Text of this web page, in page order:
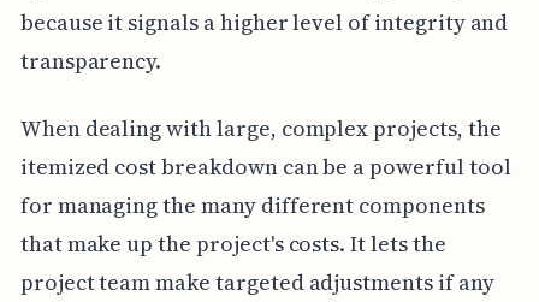
because it signals a higher level of integrity and
transparency.
When dealing with large, complex projects, the
itemized cost breakdown can be a powerful tool
for managing the many different components
that make up the project's costs. It lets the
project team make targeted adjustments if any